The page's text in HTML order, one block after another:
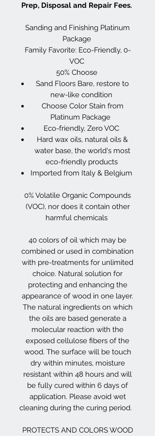
Prep, Disposal and Repair Fees.
Sanding and Finishing Platinum
Package
Family Favorite: Eco-Friendly, 0-
VOC
50% Choose
Sand Floors Bare, restore to
new-like condition
Choose Color Stain from
Platinum Package
Eco-friendly, Zero VOC
Hard wax oils, natural oils &
water base, the world's most
eco-friendly products
Imported from Italy & Belgium
0% Volatile Organic Compounds
(VOC), nor does it contain other
harmful chemicals
40 colors of oil which may be
combined or used in combination
with pre-treatments for unlimited
choice. Natural solution for
protecting and enhancing the
appearance of wood in one layer.
The natural ingredients on which
the oils are based generate a
molecular reaction with the
exposed cellulose fibers of the
wood. The surface will be touch
dry within minutes, moisture
resistant within 48 hours and will
be fully cured within 6 days of
application. Please avoid wet
cleaning during the curing period.
PROTECTS AND COLORS WOOD